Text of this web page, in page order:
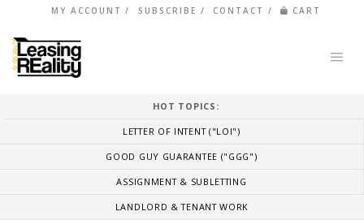
MY ACCOUNT SUBSCRIBE CONTACT CART
HOT TOPICS:
LETTER OF INTENT ("LOI")
GOOD GUY GUARANTEE ("GGG")
ASSIGNMENT & SUBLETTING
LANDLORD & TENANT WORK